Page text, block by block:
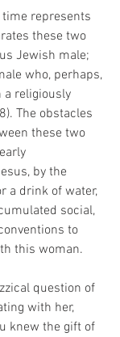
represents
these two
Jewish male;
who, perhaps,
a religiously
The obstacles
these two
by the
a drink of water,
social,
to
this woman.
question of
with her,
knew the gift of